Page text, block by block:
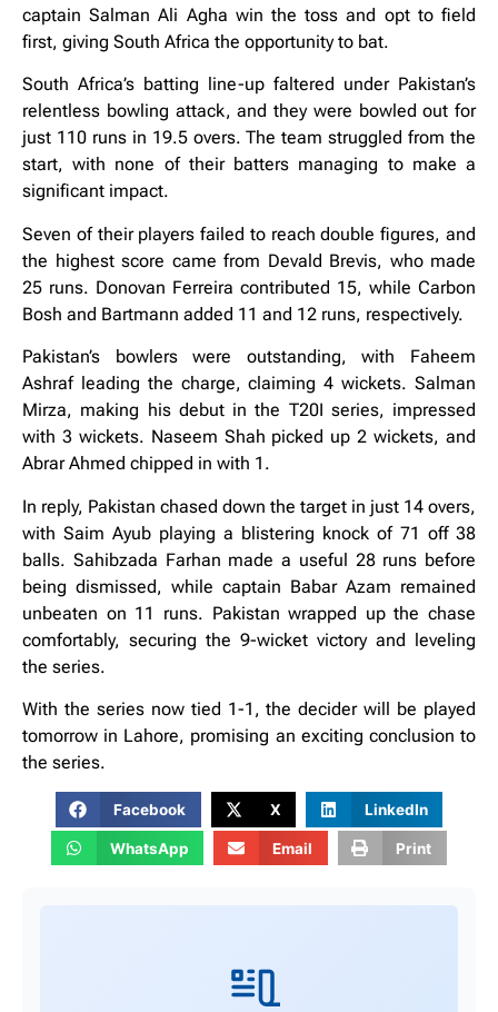
captain Salman Ali Agha win the toss and opt to field
first, giving South Africa the opportunity to bat.
South Africa’s batting line-up faltered under Pakistan’s
relentless bowling attack, and they were bowled out for
just 110 runs in 19.5 overs. The team struggled from the
start, with none of their batters managing to make a
significant impact.
Seven of their players failed to reach double figures, and
the highest score came from Devald Brevis, who made
25 runs. Donovan Ferreira contributed 15, while Carbon
Bosh and Bartmann added 11 and 12 runs, respectively.
Pakistan’s bowlers were outstanding, with Faheem
Ashraf leading the charge, claiming 4 wickets. Salman
Mirza, making his debut in the T20I series, impressed
with 3 wickets. Naseem Shah picked up 2 wickets, and
Abrar Ahmed chipped in with 1.
In reply, Pakistan chased down the target in just 14 overs,
with Saim Ayub playing a blistering knock of 71 off 38
balls. Sahibzada Farhan made a useful 28 runs before
being dismissed, while captain Babar Azam remained
unbeaten on 11 runs. Pakistan wrapped up the chase
comfortably, securing the 9-wicket victory and leveling
the series.
With the series now tied 1-1, the decider will be played
tomorrow in Lahore, promising an exciting conclusion to
the series.
Facebook X LinkedIn
WhatsApp Email Print